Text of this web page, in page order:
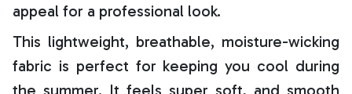
appeal for a professional look.
This lightweight, breathable, moisture-wicking
fabric is perfect for keeping you cool during